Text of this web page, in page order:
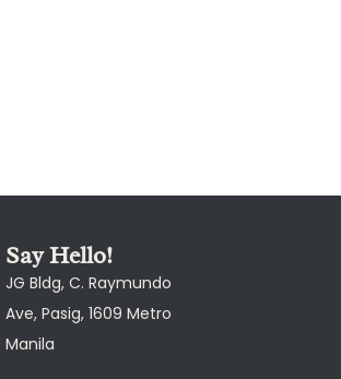
Say Hello!
JG Bldg, C. Raymundo
Ave, Pasig, 1609 Metro
Manila